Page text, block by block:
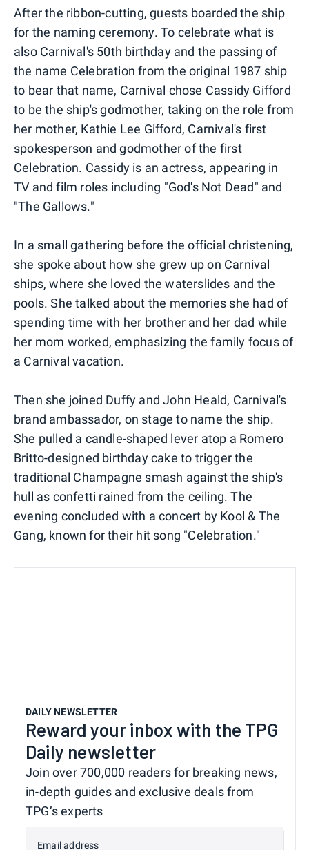
After the ribbon-cutting, guests boarded the ship
for the naming ceremony. To celebrate what is
also Carnival's 50th birthday and the passing of
the name Celebration from the original 1987 ship
to bear that name, Carnival chose Cassidy Gifford
to be the ship's godmother, taking on the role from
her mother, Kathie Lee Gifford, Carnival's first
spokesperson and godmother of the first
Celebration. Cassidy is an actress, appearing in
TV and film roles including "God's Not Dead" and
"The Gallows."
In a small gathering before the official christening,
she spoke about how she grew up on Carnival
ships, where she loved the waterslides and the
pools. She talked about the memories she had of
spending time with her brother and her dad while
her mom worked, emphasizing the family focus of
a Carnival vacation.
Then she joined Duffy and John Heald, Carnival's
brand ambassador, on stage to name the ship.
She pulled a candle-shaped lever atop a Romero
Britto-designed birthday cake to trigger the
traditional Champagne smash against the ship's
hull as confetti rained from the ceiling. The
evening concluded with a concert by Kool & The
Gang, known for their hit song "Celebration."
DAILY NEWSLETTER
Reward your inbox with the TPG
Daily newsletter
Join over 700,000 readers for breaking news,
in-depth guides and exclusive deals from
TPG’s experts
Email address